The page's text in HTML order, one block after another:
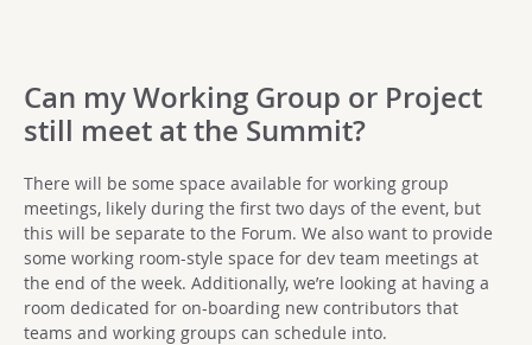
Can my Working Group or Project
still meet at the Summit?
There will be some space available for working group
meetings, likely during the first two days of the event, but
this will be separate to the Forum. We also want to provide
some working room-style space for dev team meetings at
the end of the week. Additionally, we’re looking at having a
room dedicated for on-boarding new contributors that
teams and working groups can schedule into.